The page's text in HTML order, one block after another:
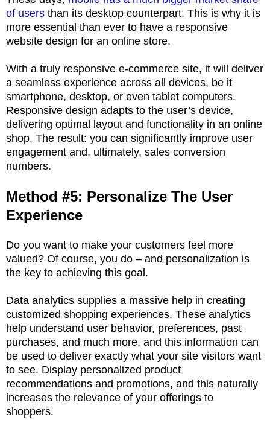
of users than its desktop counterpart. This is why it is
more essential than ever to have a responsive
website design for an online store.
With a truly responsive e-commerce site, it will deliver
a seamless experience across all devices, be it
smartphone, desktop, or even tablet computers.
Responsive design adapts to the user’s device,
delivering optimal layout and functionality in an online
shop. The result: you can significantly improve user
engagement and, ultimately, sales conversion
numbers.
Method #5: Personalize The User
Experience
Do you want to make your customers feel more
valued? Of course, you do – and personalization is
the key to achieving this goal.
Data analytics supplies a massive help in creating
customized shopping experiences. These analytics
help understand user behavior, preferences, past
purchases, and much more, and this information can
be used to deliver exactly what your site visitors want
to see. Display personalized product
recommendations and promotions, and this naturally
increases the relevance of your offerings to
shoppers.